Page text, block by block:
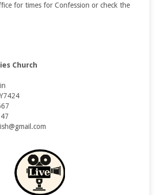
for times for Confession or check the
Church